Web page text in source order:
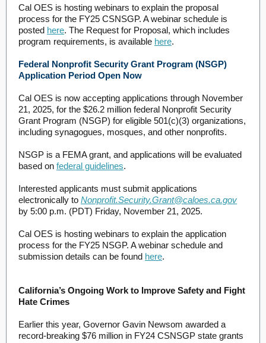
Cal OES is hosting webinars to explain the proposal
process for the FY25 CSNSGP. A webinar schedule is
posted here. The Request for Proposal, which includes
program requirements, is available here.
Federal Nonprofit Security Grant Program (NSGP)
Application Period Open Now
Cal OES is now accepting applications through November
21, 2025, for the $26.2 million federal Nonprofit Security
Grant Program (NSGP) for eligible 501(c)(3) organizations,
including synagogues, mosques, and other nonprofits.
NSGP is a FEMA grant, and applications will be evaluated
based on federal guidelines.
Interested applicants must submit applications
electronically to Nonprofit.Security.Grant@caloes.ca.gov
by 5:00 p.m. (PDT) Friday, November 21, 2025.
Cal OES is hosting webinars to explain the application
process for the FY25 NSGP. A webinar schedule and
submission details can be found here.
California’s Ongoing Work to Improve Safety and Fight
Hate Crimes
Earlier this year, Governor Gavin Newsom awarded a
record-breaking $76 million in FY24 CSNSGP state grants